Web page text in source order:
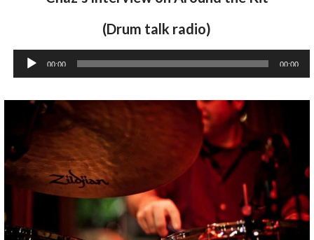
(Drum talk radio)
Audio
Player
00:00 00:00